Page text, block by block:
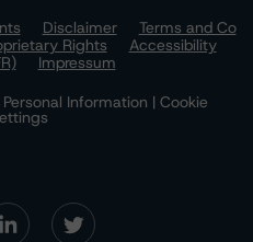
Disclaimer
Terms and Co
Rights
Accessibility
Impressum
Information | Cookie